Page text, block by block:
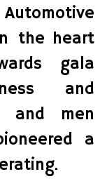
the heart
gala
and
and men
a